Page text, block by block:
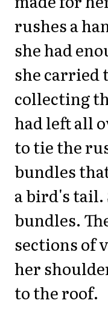
rushes a
she had
she carried
collecting
had left all
to tie the
bundles
a bird's tail.
bundles.
sections of
her
to the roof.